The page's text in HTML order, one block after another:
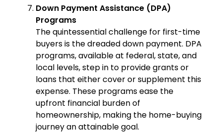
Down Payment Assistance (DPA)
Programs
The quintessential challenge for first-time
buyers is the dreaded down payment. DPA
programs, available at federal, state, and
local levels, step in to provide grants or
loans that either cover or supplement this
expense. These programs ease the
upfront financial burden of
homeownership, making the home-buying
journey an attainable goal.